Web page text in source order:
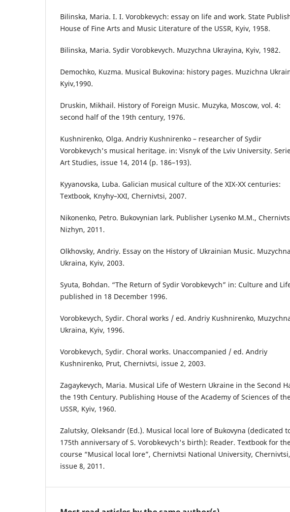
Bilinska, Maria. I. I. Vorobkevych: essay on life and work. State
House of Fine Arts and Music Literature of the USSR, Kyiv, 1958.
Bilinska, Maria. Sydir Vorobkevych. Muzychna Ukrayina, Kyiv, 1982.
Demochko, Kuzma. Musical Bukovina: history pages. Muzichna
Kyiv,1990.
Druskin, Mikhail. History of Foreign Music. Muzyka, Moscow, vol. 4:
second half of the 19th century, 1976.
Kushnirenko, Olga. Andriy Kushnirenko – researcher of Sydir
Vorobkevych's musical heritage. in: Visnyk of the Lviv University.
Art Studies, issue 14, 2014 (p. 186–193).
Kyyanovska, Luba. Galician musical culture of the XIX-XX centuries:
Textbook, Knyhy–XXI, Chernivtsi, 2007.
Nikonenko, Petro. Bukovynian lark. Publisher Lysenko M.M.,
Nizhyn, 2011.
Olkhovsky, Andriy. Essay on the History of Ukrainian Music. Muzychna
Ukraina, Kyiv, 2003.
Syuta, Bohdan. “The Return of Sydir Vorobkevych” in: Culture and
published in 18 December 1996.
Vorobkevych, Sydir. Choral works / ed. Andriy Kushnirenko,
Ukraina, Kyiv, 1996.
Vorobkevych, Sydir. Choral works. Unaccompanied / ed. Andriy
Kushnirenko, Prut, Chernivtsi, issue 2, 2003.
Zagaykevych, Maria. Musical Life of Western Ukraine in the Second
the 19th Century. Publishing House of the Academy of Sciences of
USSR, Kyiv, 1960.
Zalutsky, Oleksandr (Ed.). Musical local lore of Bukovyna (dedicated
175th anniversary of S. Vorobkevych's birth): Reader. Textbook for
course “Musical local lore”, Chernivtsi National University, Chernivtsi,
issue 8, 2011.